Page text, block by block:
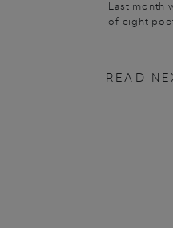
Last month
of eight
READ